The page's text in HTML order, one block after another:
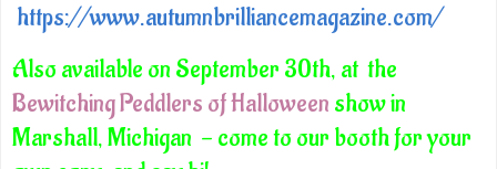
https://www.autumnbrilliancemagazine.com/
Also available on September 30th, at the
Bewitching Peddlers of Halloween show in
Marshall, Michigan - come to our booth for your